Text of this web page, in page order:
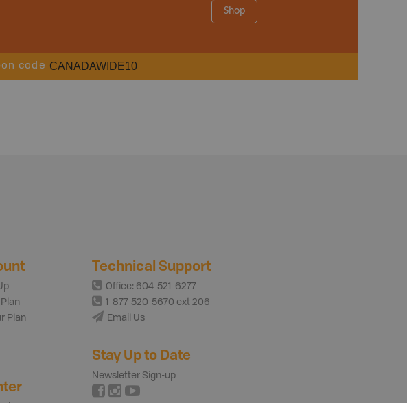
Shop
code CANADAWIDE10
Plan
Plan
Technical Support
Office: 604-521-6277
1-877-520-5670 ext 206
Email Us
Stay Up to Date
Newsletter Sign-up